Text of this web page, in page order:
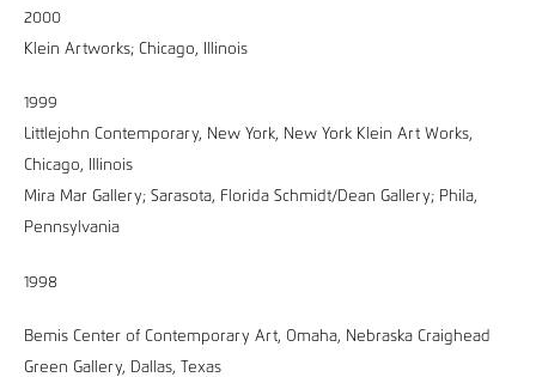
2000
Klein Artworks; Chicago, Illinois
1999
Littlejohn Contemporary, New York, New York Klein Art Works,
Chicago, Illinois
Mira Mar Gallery; Sarasota, Florida Schmidt/Dean Gallery; Phila,
Pennsylvania
1998
Bemis Center of Contemporary Art, Omaha, Nebraska Craighead
Green Gallery, Dallas, Texas